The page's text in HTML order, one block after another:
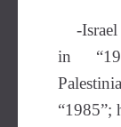
-Israel
in
“1985”;